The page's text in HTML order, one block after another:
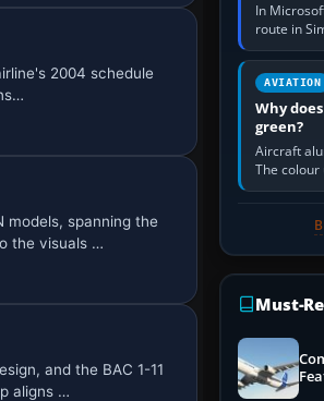
2004 schedule
models, spanning the
the visuals …
and the BAC 1-11
aligns …
In
route in
.flp format
then load
AVIATION
Why
green?
Aircraft
The colour
corrosion-
Must-